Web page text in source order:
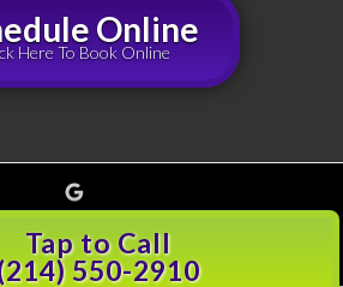
Online
Here To Book Online
Google
Rentals, all rights reserved |
Tap to Call
550-2910